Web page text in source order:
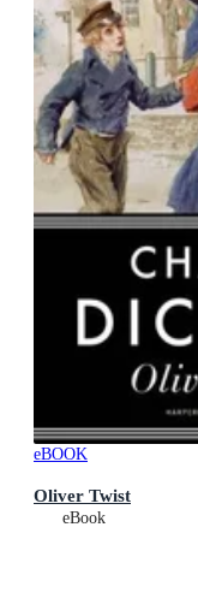
eBOOK
Oliver Twist
eBook